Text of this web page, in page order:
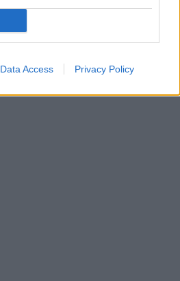
Data Access Privacy Policy